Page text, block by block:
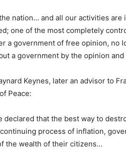
nation… and all our activities
one of the most completely
a government of free opinion, no
a government by the opinion
Keynes, later an advisor to
Peace:
declared that the best way to
process of inflation,
the wealth of their citizens…